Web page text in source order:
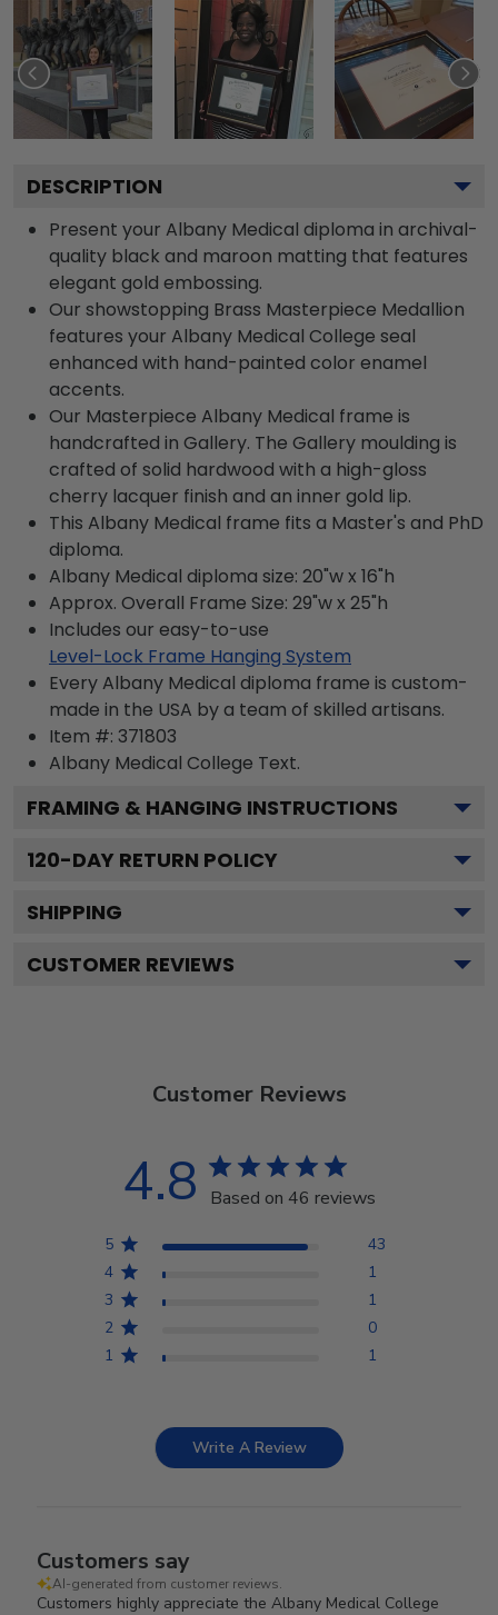
DESCRIPTION
Present your Albany Medical diploma in archival-
quality black and maroon matting that features
elegant gold embossing.
Our showstopping Brass Masterpiece Medallion
features your Albany Medical College seal
enhanced with hand-painted color enamel
accents.
Our Masterpiece Albany Medical frame is
handcrafted in Gallery. The Gallery moulding is
crafted of solid hardwood with a high-gloss
cherry lacquer finish and an inner gold lip.
This Albany Medical frame fits a Master's and PhD
diploma.
Albany Medical diploma size: 20"w x 16"h
Approx. Overall Frame Size: 29"w x 25"h
Includes our easy-to-use
Level-Lock Frame Hanging System
Every Albany Medical diploma frame is custom-
made in the USA by a team of skilled artisans.
Item #: 371803
Albany Medical College Text.
FRAMING & HANGING INSTRUCTIONS
120-DAY RETURN POLICY
SHIPPING
CUSTOMER REVIEWS
Customer Reviews
4.8 Based on 46 reviews
5
43
4
1
3
1
2
0
1
1
Write A Review
Customers say
AI-generated from customer reviews.
Customers highly appreciate the Albany Medical College